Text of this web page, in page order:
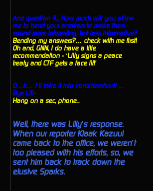
And question 4... How much will you allow
me to bend your answers to make them
sound more interesting, but less informative?
Bending my answers?… check with me first!
Oh and, GNN, I do have a title
recommendation - ‘Lilly signs a peace
treaty and CTF gets a face lift'
O…k… I’ll take it into consideration!! …
Bye Lill-
Hang on a sec, phone...
Well, there was Lilly’s response.
When our reporter Klaak Kazuul
came back to the office, we weren’t
too pleased with his efforts, so, we
sent him back to track down the
elusive Sparks.